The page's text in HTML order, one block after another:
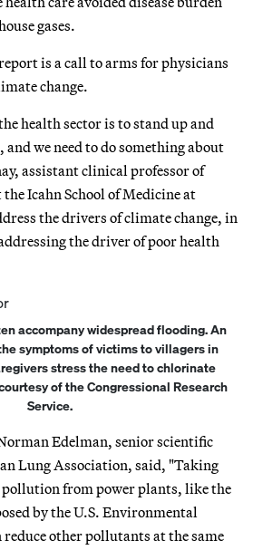
gases.
is a call to arms for physicians
change.
health sector is to stand up and
and we need to do something about
assistant clinical professor of
Icahn School of Medicine at
the drivers of climate change, in
the driver of poor health
accompany widespread flooding. An
symptoms of victims to villagers in
stress the need to chlorinate
of the Congressional Research
Service.
Edelman, senior scientific
Lung Association, said, "Taking
pollution from power plants, like the
by the U.S. Environmental
reduce other pollutants at the same